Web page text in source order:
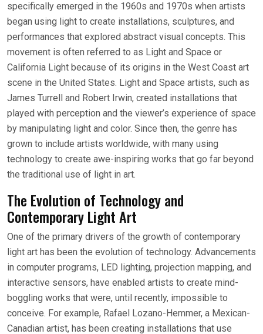
specifically emerged in the 1960s and 1970s when artists
began using light to create installations, sculptures, and
performances that explored abstract visual concepts. This
movement is often referred to as Light and Space or
California Light because of its origins in the West Coast art
scene in the United States. Light and Space artists, such as
James Turrell and Robert Irwin, created installations that
played with perception and the viewer’s experience of space
by manipulating light and color. Since then, the genre has
grown to include artists worldwide, with many using
technology to create awe-inspiring works that go far beyond
the traditional use of light in art.
The Evolution of Technology and
Contemporary Light Art
One of the primary drivers of the growth of contemporary
light art has been the evolution of technology. Advancements
in computer programs, LED lighting, projection mapping, and
interactive sensors, have enabled artists to create mind-
boggling works that were, until recently, impossible to
conceive. For example, Rafael Lozano-Hemmer, a Mexican-
Canadian artist, has been creating installations that use